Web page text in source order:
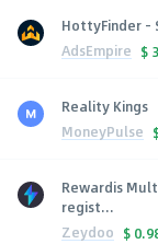
HottyFinder -
AdsEmpire $
Reality Kings
MoneyPulse
Rewardis
regist...
Zeydoo $